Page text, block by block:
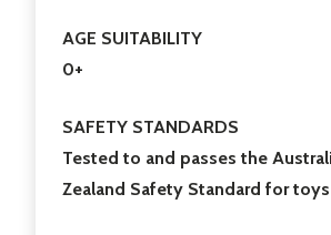
AGE SUITABILITY
0+
SAFETY STANDARDS
Tested to and passes the
Zealand Safety Standard for toys